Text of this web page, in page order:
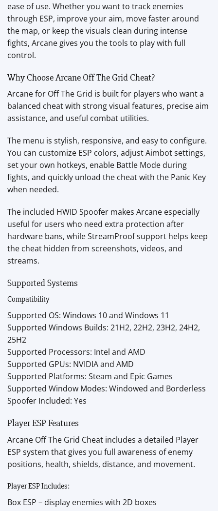
ease of use. Whether you want to track enemies
through ESP, improve your aim, move faster around
the map, or keep the visuals clean during intense
fights, Arcane gives you the tools to play with full
control.
Why Choose Arcane Off The Grid Cheat?
Arcane for Off The Grid is built for players who want a
balanced cheat with strong visual features, precise aim
assistance, and useful combat utilities.
The menu is stylish, responsive, and easy to configure.
You can customize ESP colors, adjust Aimbot settings,
set your own hotkeys, enable Battle Mode during
fights, and quickly unload the cheat with the Panic Key
when needed.
The included HWID Spoofer makes Arcane especially
useful for users who need extra protection after
hardware bans, while StreamProof support helps keep
the cheat hidden from screenshots, videos, and
streams.
Supported Systems
Compatibility
Supported OS: Windows 10 and Windows 11
Supported Windows Builds: 21H2, 22H2, 23H2, 24H2,
25H2
Supported Processors: Intel and AMD
Supported GPUs: NVIDIA and AMD
Supported Platforms: Steam and Epic Games
Supported Window Modes: Windowed and Borderless
Spoofer Included: Yes
Player ESP Features
Arcane Off The Grid Cheat includes a detailed Player
ESP system that gives you full awareness of enemy
positions, health, shields, distance, and movement.
Player ESP Includes:
Box ESP – display enemies with 2D boxes